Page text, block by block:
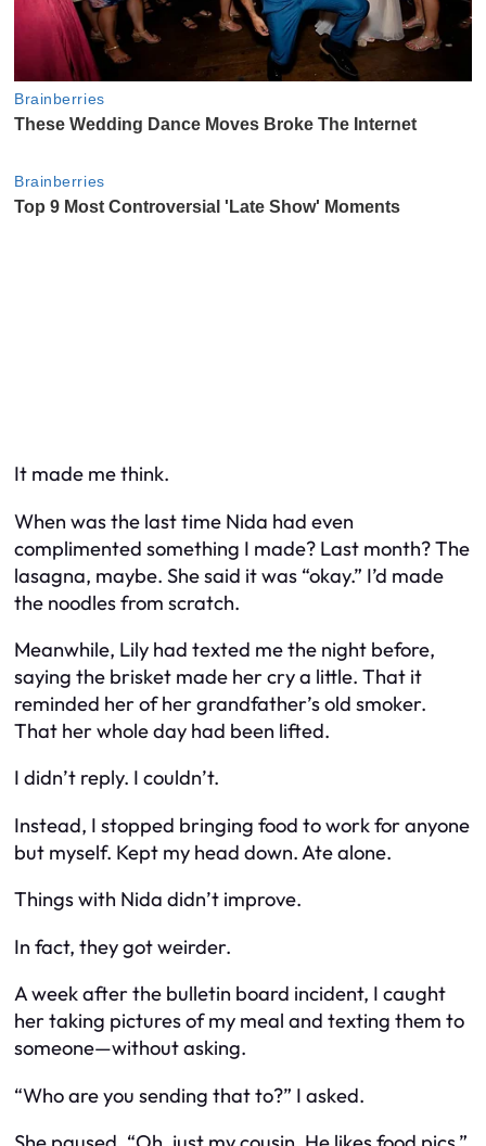
It made me think.
When was the last time Nida had even
complimented something I made? Last month? The
lasagna, maybe. She said it was “okay.” I’d made
the noodles from scratch.
Meanwhile, Lily had texted me the night before,
saying the brisket made her cry a little. That it
reminded her of her grandfather’s old smoker.
That her whole day had been lifted.
I didn’t reply. I couldn’t.
Instead, I stopped bringing food to work for anyone
but myself. Kept my head down. Ate alone.
Things with Nida didn’t improve.
In fact, they got weirder.
A week after the bulletin board incident, I caught
her taking pictures of my meal and texting them to
someone—without asking.
“Who are you sending that to?” I asked.